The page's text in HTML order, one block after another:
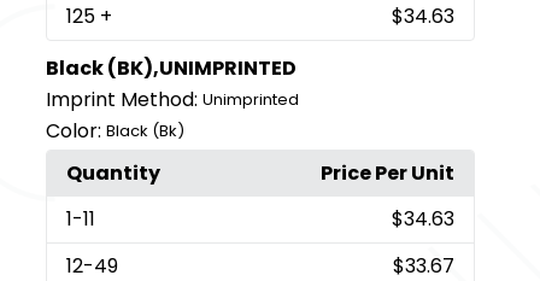
125 +
$34.63
Black (BK),UNIMPRINTED
Imprint Method: Unimprinted
Color: Black (Bk)
Quantity
Price Per Unit
1-11
$34.63
12-49
$33.67